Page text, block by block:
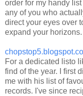
order for my handy
any of you who
direct your eyes over
expand your horizons.
For a dedicated listo
find of the year. I first
me with his list of
records. I've since